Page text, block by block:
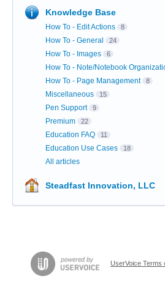
Knowledge Base
How To - Edit Actions 8
How To - General 24
How To - Images 6
How To - Note/Notebook
How To - Page Management 8
Miscellaneous 15
Pen Support 9
Premium 22
Education FAQ 11
Education Use Cases 18
All articles
Steadfast Innovation, LLC
UserVoice Terms